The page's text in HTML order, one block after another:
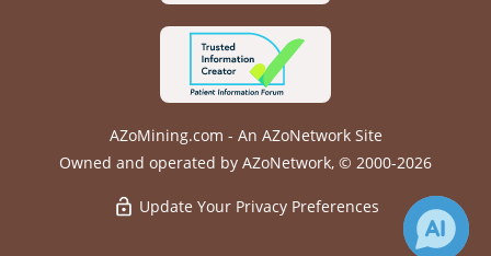
AZoMining.com - An AZoNetwork Site
Owned and operated by AZoNetwork, © 2000-2026
Update Your Privacy Preferences